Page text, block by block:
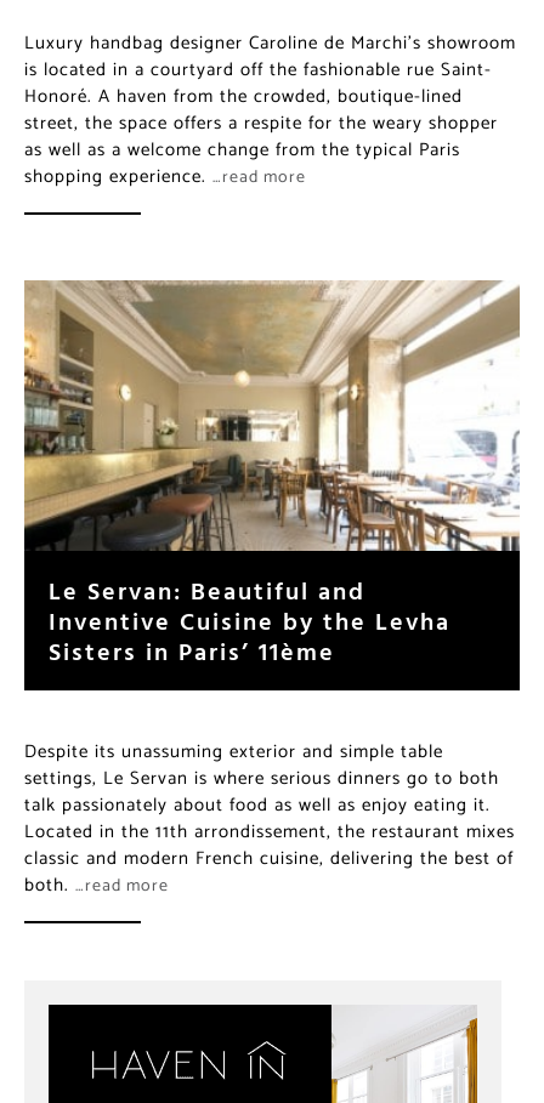
showroom is located in a courtyard off the fashionable
rue Saint-Honoré. A haven from the crowded,
boutique-lined street, the space offers a respite for the
weary shopper as well as a welcome change from the
typical Paris shopping experience.…read more
Le Servan: Beautiful and
Inventive Cuisine by the Levha
Sisters in Paris’ 11ème
talk passionately about food as well as enjoy eating it.
Located in the 11th arrondissement, the restaurant
mixes classic and modern French cuisine, delivering
the best of both.…read more